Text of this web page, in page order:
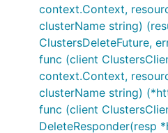
context.Context,
clusterName string)
ClustersDeleteFuture,
func (client
context.Context,
clusterName string)
func (client
DeleteResponder(resp